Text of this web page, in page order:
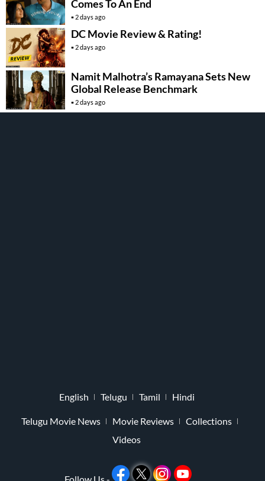
Comes To An End
2 days ago
DC Movie Review & Rating!
2 days ago
Namit Malhotra’s Ramayana Sets New
Global Release Benchmark
2 days ago
English Telugu Tamil Hindi
Telugu Movie News Movie Reviews
Collections
Videos